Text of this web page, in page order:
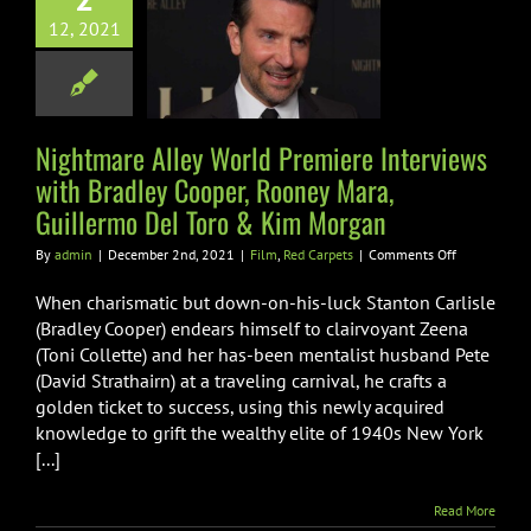
12, 2021
with
Cooper,
Mara,
Morgan
Red Carpets
Nightmare Alley World Premiere Interviews
with Bradley Cooper, Rooney Mara,
Guillermo Del Toro & Kim Morgan
By admin | December 2nd, 2021 | Film, Red Carpets | Comments Offon
Alley
Premiere
Interviews
Cooper,
Rooney
Del
When charismatic but down-on-his-luck Stanton Carlisle
(Bradley Cooper) endears himself to clairvoyant Zeena
(Toni Collette) and her has-been mentalist husband Pete
(David Strathairn) at a traveling carnival, he crafts a
golden ticket to success, using this newly acquired
knowledge to grift the wealthy elite of 1940s New York
[...]
Read More